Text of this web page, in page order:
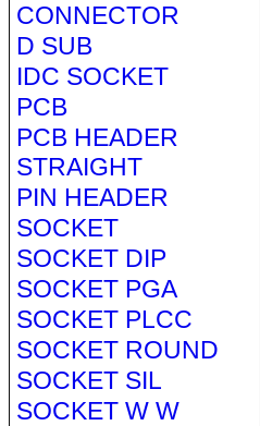
CONNECTOR
D SUB
IDC SOCKET
PCB
PCB HEADER
STRAIGHT
PIN HEADER
SOCKET
SOCKET DIP
SOCKET PGA
SOCKET PLCC
SOCKET ROUND
SOCKET SIL
SOCKET W W